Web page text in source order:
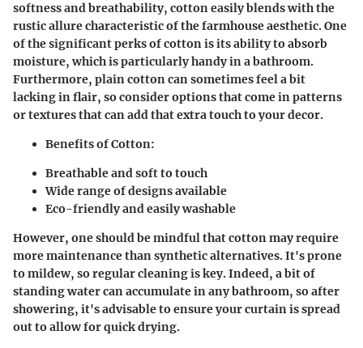
softness and breathability, cotton easily blends with the
rustic allure characteristic of the farmhouse aesthetic. One
of the significant perks of cotton is its ability to absorb
moisture, which is particularly handy in a bathroom.
Furthermore, plain cotton can sometimes feel a bit
lacking in flair, so consider options that come in patterns
or textures that can add that extra touch to your decor.
Benefits of Cotton:
Breathable and soft to touch
Wide range of designs available
Eco-friendly and easily washable
However, one should be mindful that cotton may require
more maintenance than synthetic alternatives. It's prone
to mildew, so regular cleaning is key. Indeed, a bit of
standing water can accumulate in any bathroom, so after
showering, it's advisable to ensure your curtain is spread
out to allow for quick drying.